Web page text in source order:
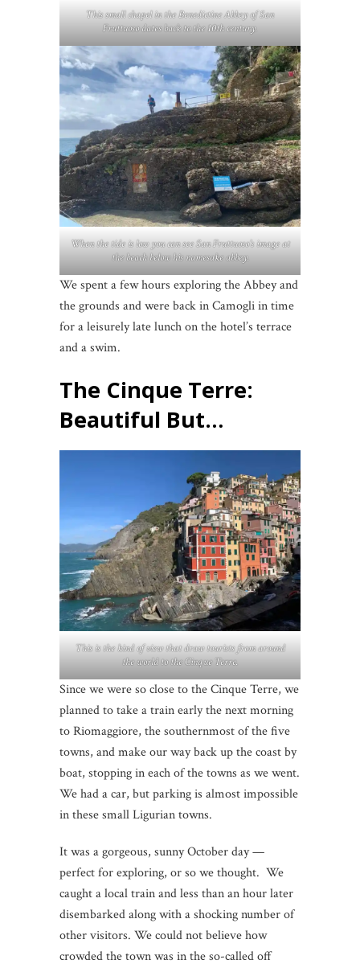
This small chapel in the Benedictine Abbey of San
Fruttuoso dates back to the 10th century.
When the tide is low you can see San Fruttuoso’s image at
the beach below his namesake abbey.
We spent a few hours exploring the Abbey and
the grounds and were back in Camogli in time
for a leisurely late lunch on the hotel’s terrace
and a swim.
The Cinque Terre:
Beautiful But…
This is the kind of view that draw tourists from around
the world to the Cinque Terre.
Since we were so close to the Cinque Terre, we
planned to take a train early the next morning
to Riomaggiore, the southernmost of the five
towns, and make our way back up the coast by
boat, stopping in each of the towns as we went.
We had a car, but parking is almost impossible
in these small Ligurian towns.
It was a gorgeous, sunny October day —
perfect for exploring, or so we thought. We
caught a local train and less than an hour later
disembarked along with a shocking number of
other visitors. We could not believe how
crowded the town was in the so-called off